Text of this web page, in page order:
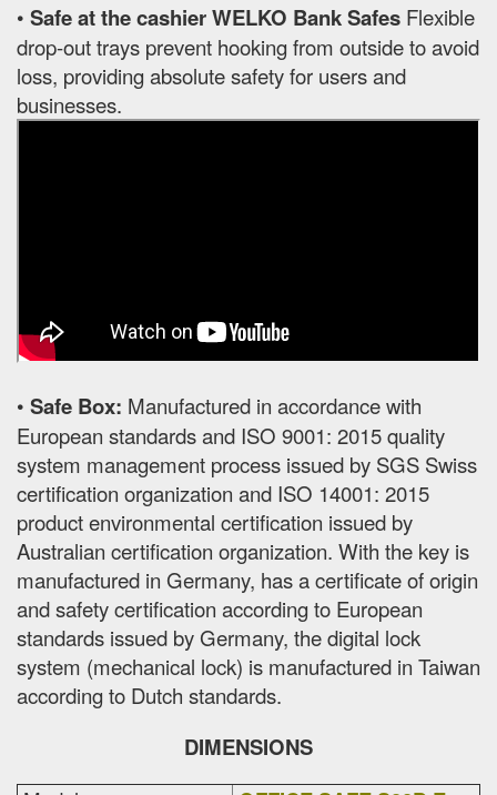
• Safe at the cashier WELKO Bank Safes Flexible
drop-out trays prevent hooking from outside to avoid
loss, providing absolute safety for users and
businesses.
• Safe Box: Manufactured in accordance with
European standards and ISO 9001: 2015 quality
system management process issued by SGS Swiss
certification organization and ISO 14001: 2015
product environmental certification issued by
Australian certification organization. With the key is
manufactured in Germany, has a certificate of origin
and safety certification according to European
standards issued by Germany, the digital lock
system (mechanical lock) is manufactured in Taiwan
according to Dutch standards.
DIMENSIONS